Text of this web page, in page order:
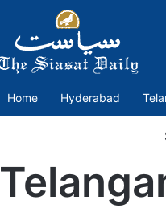
Home Hyderabad